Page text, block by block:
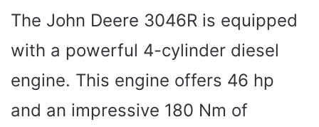
The John Deere 3046R is equipped
with a powerful 4-cylinder diesel
engine. This engine offers 46 hp
and an impressive 180 Nm of